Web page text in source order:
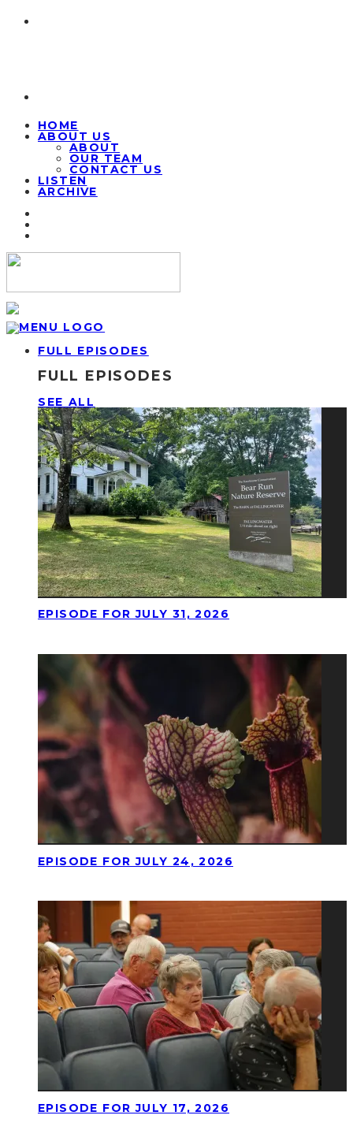
HOME
ABOUT US
ABOUT
OUR TEAM
CONTACT US
LISTEN
ARCHIVE
FULL EPISODES
FULL EPISODES
SEE ALL
EPISODE FOR JULY 31, 2026
EPISODE FOR JULY 24, 2026
EPISODE FOR JULY 17, 2026